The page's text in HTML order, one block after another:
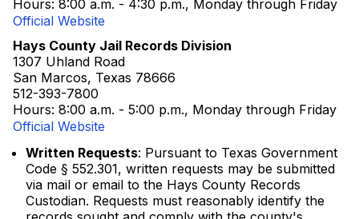
Hours: 8:00 a.m. - 4:30 p.m., Monday through Friday
Official Website
Hays County Jail Records Division
1307 Uhland Road
San Marcos, Texas 78666
512-393-7800
Hours: 8:00 a.m. - 5:00 p.m., Monday through Friday
Official Website
Written Requests: Pursuant to Texas Government
Code § 552.301, written requests may be submitted
via mail or email to the Hays County Records
Custodian. Requests must reasonably identify the